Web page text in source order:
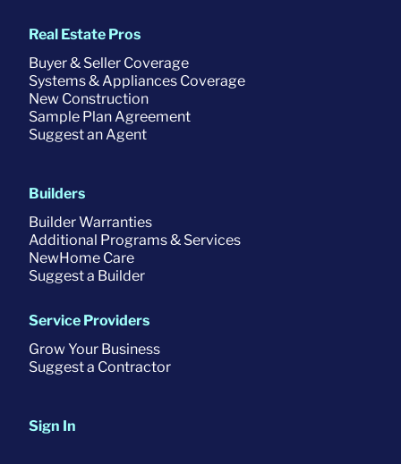
Real Estate Pros
Buyer & Seller Coverage
Systems & Appliances Coverage
New Construction
Sample Plan Agreement
Suggest an Agent
Builders
Builder Warranties
Additional Programs & Services
NewHome Care
Suggest a Builder
Service Providers
Grow Your Business
Suggest a Contractor
Sign In